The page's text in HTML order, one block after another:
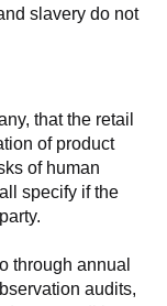
slavery do not
that the retail
of product
of human
specify if the
through annual
audits,